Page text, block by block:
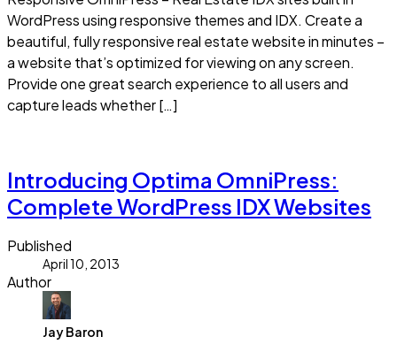
WordPress using responsive themes and IDX. Create a
beautiful, fully responsive real estate website in minutes –
a website that’s optimized for viewing on any screen.
Provide one great search experience to all users and
capture leads whether […]
Introducing Optima OmniPress:
Complete WordPress IDX Websites
Published
April 10, 2013
Author
Jay Baron